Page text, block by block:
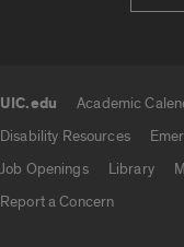
UIC.edu Academic
Disability Resources
Job Openings
Library
Report a Concern